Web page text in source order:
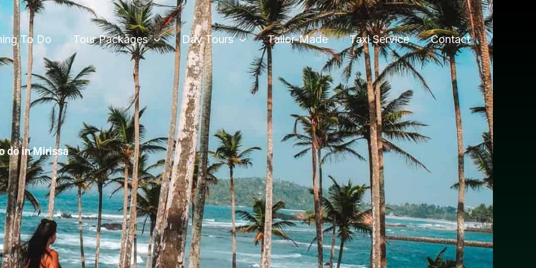
To Do Tour Packages Day Tours Tailor-Made Taxi Service Contact
do in Mirissa